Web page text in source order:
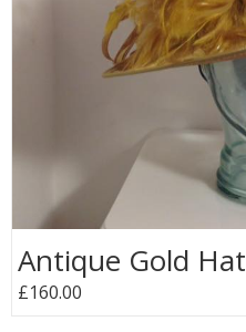
Antique Gold Hat
£160.00